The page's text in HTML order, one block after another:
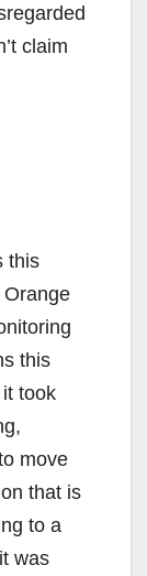
claim
this
this
took
move
that is
to a
was